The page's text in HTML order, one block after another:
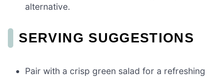
alternative.
SERVING SUGGESTIONS
Pair with a crisp green salad for a refreshing